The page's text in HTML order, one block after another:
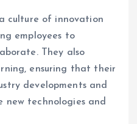
culture of innovation
employees to
They also
ensuring that their
developments and
technologies and